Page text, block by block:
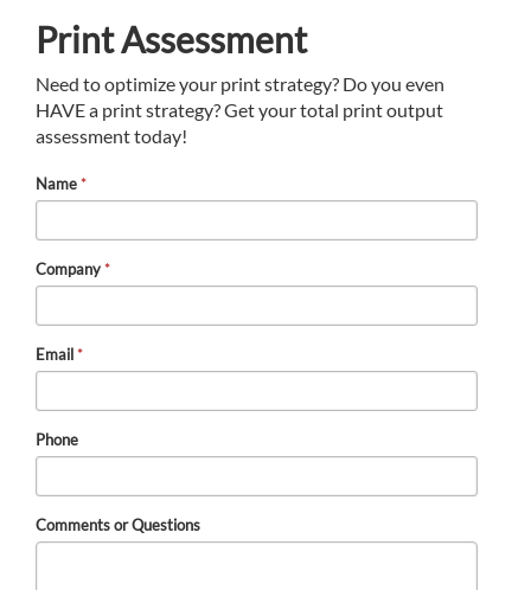
Print Assessment
Need to optimize your print strategy? Do you even
HAVE a print strategy? Get your total print output
assessment today!
Name*
Company*
Email*
Phone
Comments or Questions